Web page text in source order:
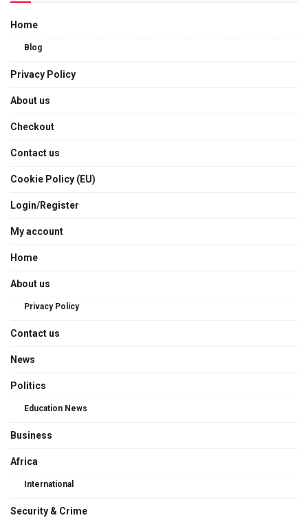
Home
Blog
Privacy Policy
About us
Checkout
Contact us
Cookie Policy (EU)
Login/Register
My account
Home
About us
Privacy Policy
Contact us
News
Politics
Education News
Business
Africa
International
Security & Crime